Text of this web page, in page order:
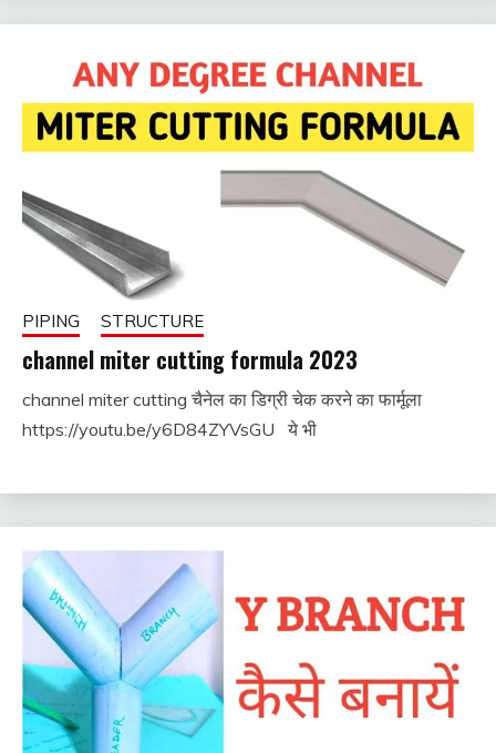
PIPING STRUCTURE
channel miter cutting formula 2023
September
4, 2023
fitterkipurijankari
channel miter cutting चैनेल का डिग्री चेक करने का फार्मूला
https://youtu.be/y6D84ZYVsGU ये भी